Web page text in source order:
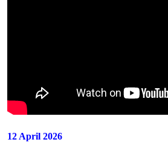
12 April 2026